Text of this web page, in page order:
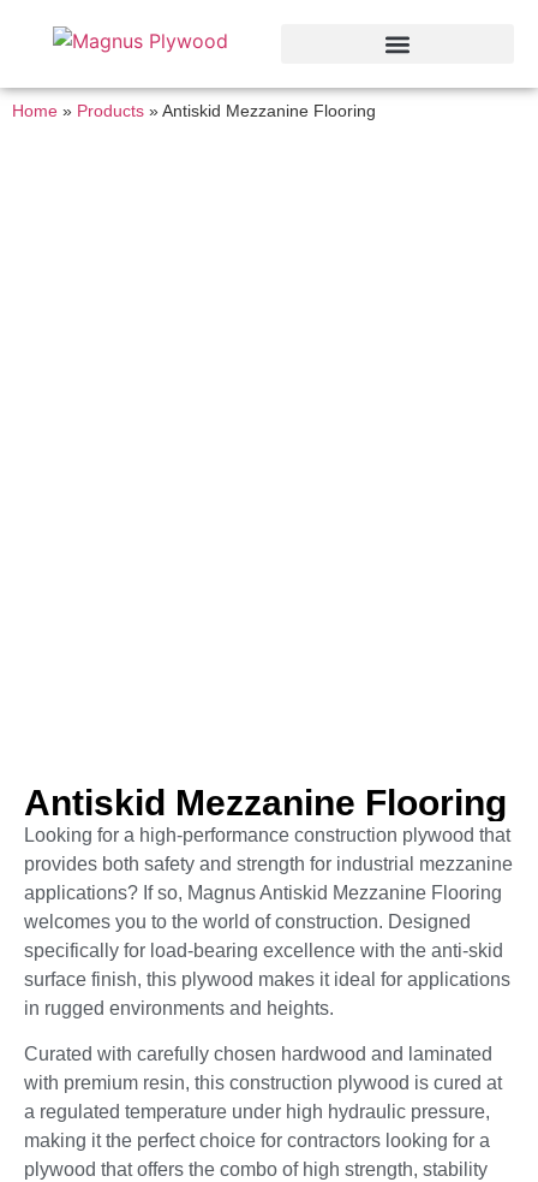
Home » Products » Anti­skid Mezzanine Flooring
Anti­skid Mezzanine Flooring
Looking for a high-performance construction plywood that
provides both safety and strength for industrial mezzanine
applications? If so, Magnus Antiskid Mezzanine Flooring
welcomes you to the world of construction. Designed
specifically for load-bearing excellence with the anti-skid
surface finish, this plywood makes it ideal for applications
in rugged environments and heights.
Curated with carefully chosen hardwood and laminated
with premium resin, this construction plywood is cured at
a regulated temperature under high hydraulic pressure,
making it the perfect choice for contractors looking for a
plywood that offers the combo of high strength, stability